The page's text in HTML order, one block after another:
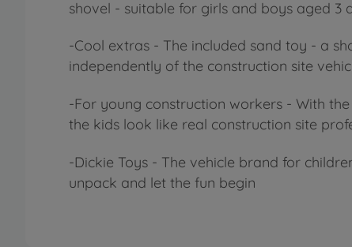
shovel - suitable for girls and boys aged 3
-Cool extras - The included sand toy - a
independently of the construction site
-For young construction workers - With
the kids look like real construction site
-Dickie Toys - The vehicle brand for
unpack and let the fun begin